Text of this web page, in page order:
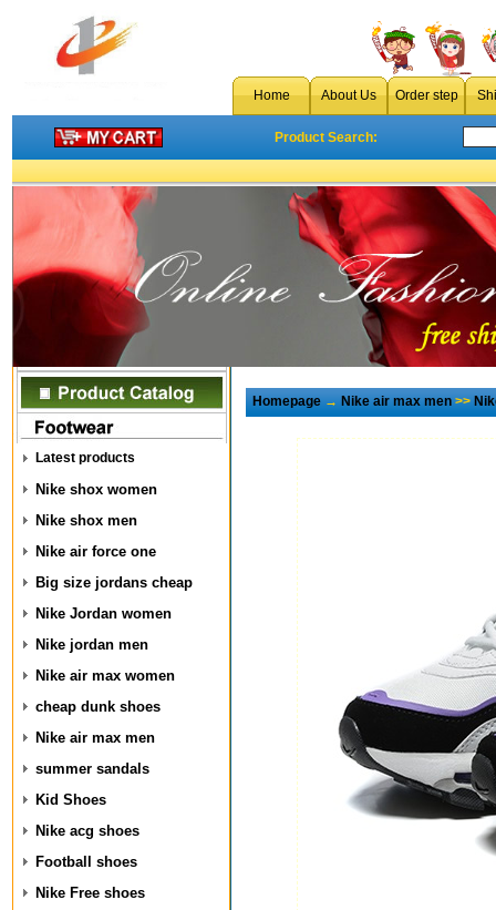
Home About Us Order step
Product Search:
Latest products
Nike shox women
Nike shox men
Nike air force one
Big size jordans cheap
Nike Jordan women
Nike jordan men
Nike air max women
cheap dunk shoes
Nike air max men
summer sandals
Kid Shoes
Nike acg shoes
Football shoes
Nike Free shoes
Homepage→Nike air max men>>